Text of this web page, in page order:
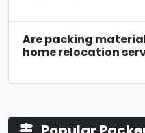
Are packing
home relocation